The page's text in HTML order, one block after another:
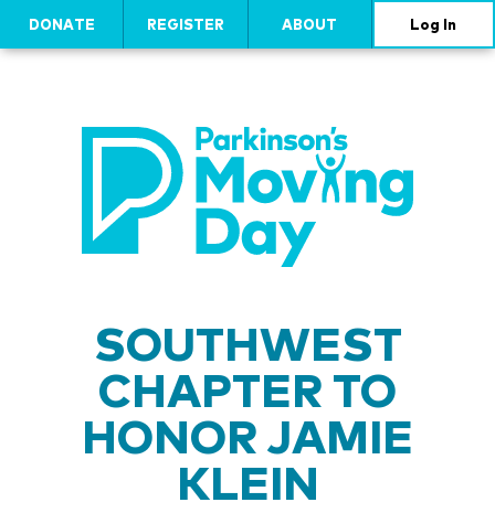
DONATE REGISTER ABOUT Log In
SOUTHWEST
CHAPTER TO
HONOR JAMIE
KLEIN